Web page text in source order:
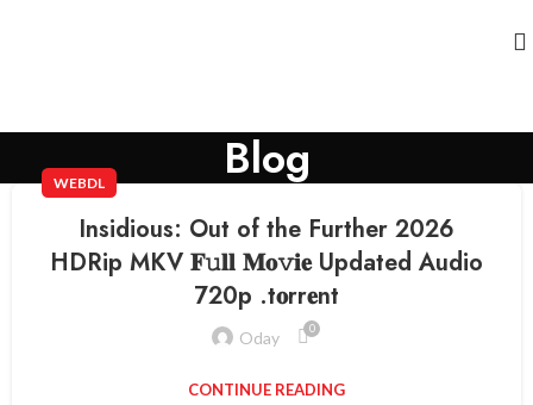
Blog
WEBDL
Insidious: Out of the Further 2026
HDRip MKV 𝐅𝚞𝐥𝐥 𝐌𝐨𝚟𝐢𝐞 Updated Audio
720p .t𝐨rr𝐞nt
Oday 0
CONTINUE READING